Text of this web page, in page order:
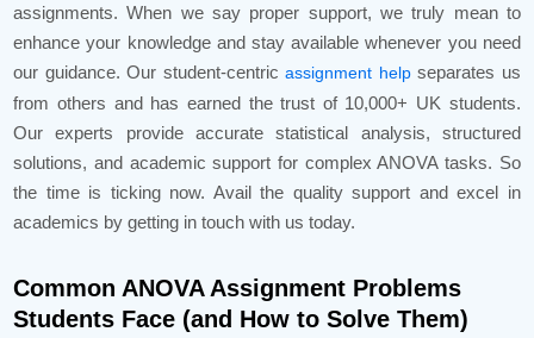
assignments. When we say proper support, we truly mean to
enhance your knowledge and stay available whenever you need
our guidance. Our student-centricassignment helpseparates us
from others and has earned the trust of 10,000+ UK students.
Our experts provide accurate statistical analysis, structured
solutions, and academic support for complex ANOVA tasks. So
the time is ticking now. Avail the quality support and excel in
academics by getting in touch with us today.
Common ANOVA Assignment Problems
Students Face (and How to Solve Them)